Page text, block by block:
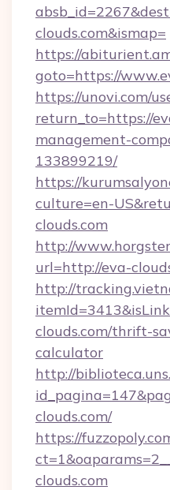
clouds.com&ismap=
https://
goto=https://
https://unovi.com/
return_to=https://
management-
133899219/
https://
culture=en-
clouds.com
http://
url=http://eva-
http://
clouds.com/thrift-
calculator
http://
clouds.com/
https://
clouds.com